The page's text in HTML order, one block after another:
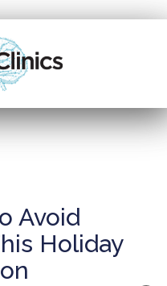
Avoid
Holiday